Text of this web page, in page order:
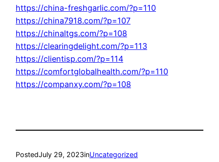
https://china-freshgarlic.com/?p=110
https://china7918.com/?p=107
https://chinaltgs.com/?p=108
https://clearingdelight.com/?p=113
https://clientisp.com/?p=114
https://comfortglobalhealth.com/?p=110
https://companxy.com/?p=108
PostedJuly 29, 2023inUncategorized